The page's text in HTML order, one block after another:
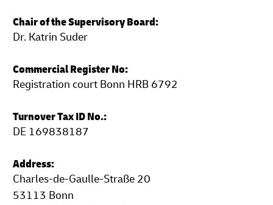
Chair of the Supervisory Board:
Dr. Katrin Suder
Commercial Register No:
Registration court Bonn HRB 6792
Turnover Tax ID No.:
DE 169838187
Address:
Charles-de-Gaulle-Straße 20
53113 Bonn